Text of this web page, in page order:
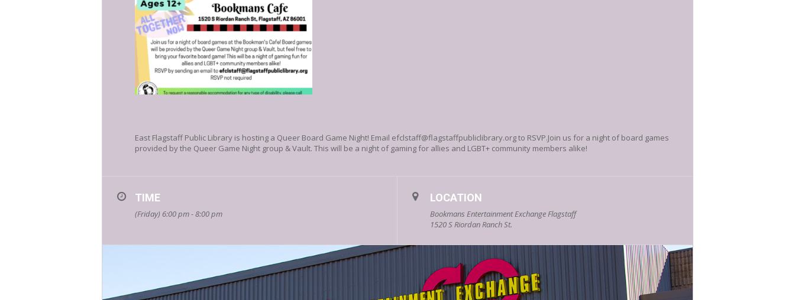
East Flagstaff Public Library is hosting a Queer Board Game Night! Email efclstaff@flagstaffpubliclibrary.org to RSVP.Join us for a night of board games
provided by the Queer Game Night group & Vault. This will be a night of gaming for allies and LGBT+ community members alike!
TIME
(Friday) 6:00 pm - 8:00 pm
LOCATION
Bookmans Entertainment Exchange Flagstaff
1520 S Riordan Ranch St.